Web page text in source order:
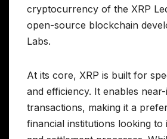
cryptocurrency of the XRP
open-source blockchain
Labs.
At its core, XRP is built for
and efficiency. It enables
transactions, making it a
financial institutions looking to